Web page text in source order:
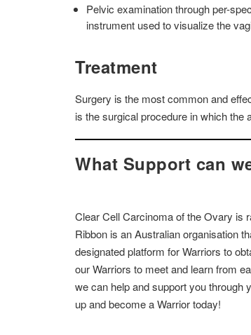
Pelvic examination through per-
instrument used to visualize the
Treatment
Surgery is the most common and
is the surgical procedure in which the
What Support can
Clear Cell Carcinoma of the Ovary is
Ribbon is an Australian organisation
designated platform for Warriors to
our Warriors to meet and learn from
we can help and support you through
up and become a Warrior today!